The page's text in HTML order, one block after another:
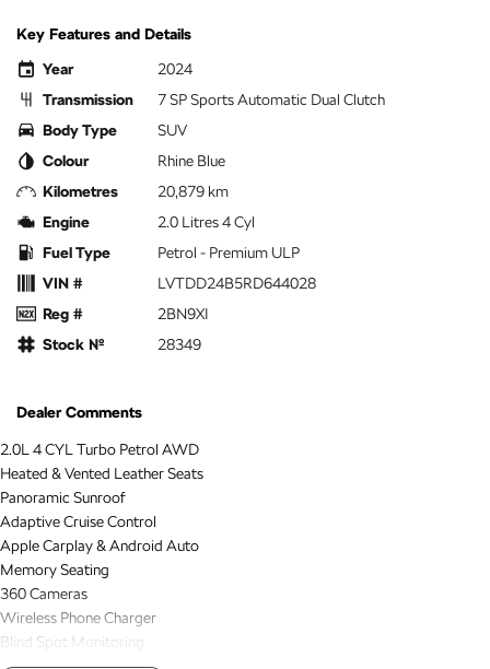
Key Features and Details
Year
2024
Transmission
7 SP Sports Automatic Dual Clutch
Body Type
SUV
Colour
Rhine Blue
Kilometres
20,879 km
Engine
2.0 Litres 4 Cyl
Fuel Type
Petrol - Premium ULP
VIN #
LVTDD24B5RD644028
Reg #
2BN9XI
Stock №
28349
Dealer Comments
2.0L 4 CYL Turbo Petrol AWD
Heated & Vented Leather Seats
Panoramic Sunroof
Adaptive Cruise Control
Apple Carplay & Android Auto
Memory Seating
360 Cameras
Wireless Phone Charger
Blind Spot Monitoring
Lane Keep Assist